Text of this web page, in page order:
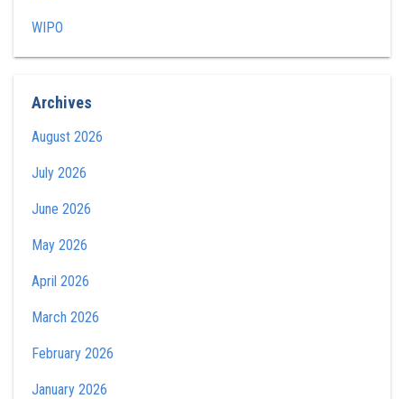
WIPO
Archives
August 2026
July 2026
June 2026
May 2026
April 2026
March 2026
February 2026
January 2026